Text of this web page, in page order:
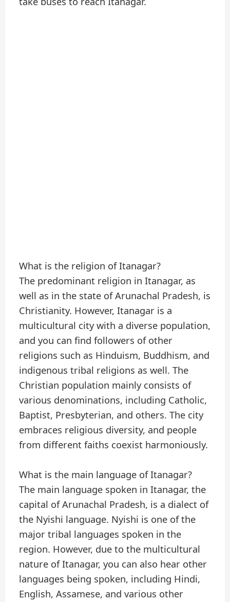
What is the religion of Itanagar?
The predominant religion in Itanagar, as
well as in the state of Arunachal Pradesh, is
Christianity. However, Itanagar is a
multicultural city with a diverse population,
and you can find followers of other
religions such as Hinduism, Buddhism, and
indigenous tribal religions as well. The
Christian population mainly consists of
various denominations, including Catholic,
Baptist, Presbyterian, and others. The city
embraces religious diversity, and people
from different faiths coexist harmoniously.
What is the main language of Itanagar?
The main language spoken in Itanagar, the
capital of Arunachal Pradesh, is a dialect of
the Nyishi language. Nyishi is one of the
major tribal languages spoken in the
region. However, due to the multicultural
nature of Itanagar, you can also hear other
languages being spoken, including Hindi,
English, Assamese, and various other